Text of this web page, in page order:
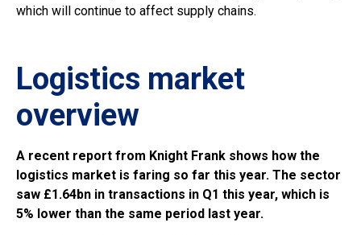
which will continue to affect supply chains.
Logistics market
overview
A recent report from Knight Frank shows how the
logistics market is faring so far this year. The sector
saw £1.64bn in transactions in Q1 this year, which is
5% lower than the same period last year.